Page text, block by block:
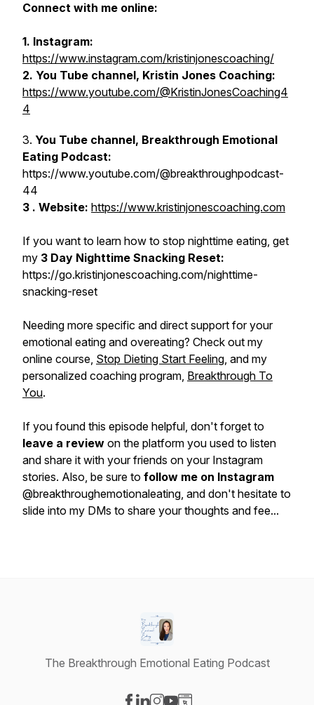
Connect with me online:
1. Instagram:
https://www.instagram.com/kristinjonescoaching/
2. You Tube channel, Kristin Jones Coaching:
https://www.youtube.com/@KristinJonesCoaching4
4
3. You Tube channel, Breakthrough Emotional
Eating Podcast:
https://www.youtube.com/@breakthroughpodcast-
44
3 . Website: https://www.kristinjonescoaching.com
If you want to learn how to stop nighttime eating, get
my 3 Day Nighttime Snacking Reset:
https://go.kristinjonescoaching.com/nighttime-
snacking-reset
Needing more specific and direct support for your
emotional eating and overeating? Check out my
online course, Stop Dieting Start Feeling, and my
personalized coaching program, Breakthrough To
You.
If you found this episode helpful, don't forget to
leave a review on the platform you used to listen
and share it with your friends on your Instagram
stories. Also, be sure to follow me on Instagram
@breakthroughemotionaleating, and don't hesitate to
slide into my DMs to share your thoughts and fee...
The Breakthrough Emotional Eating Podcast